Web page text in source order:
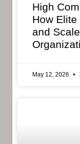
High
How
and
May 12, 2026